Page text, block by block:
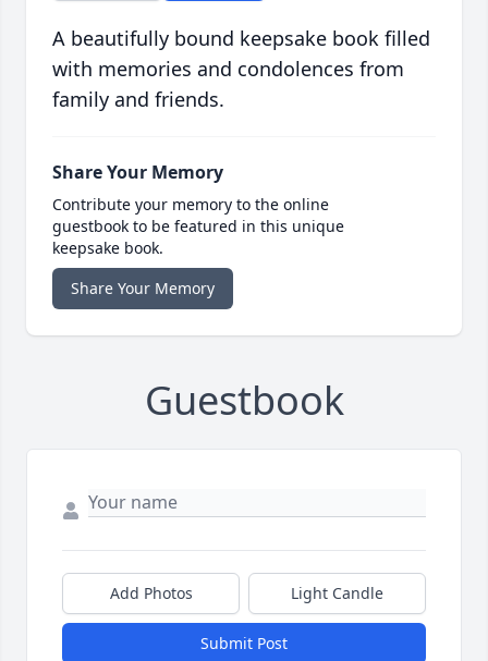
A beautifully bound keepsake book filled
with memories and condolences from
family and friends.
Share Your Memory
Contribute your memory to the online
guestbook to be featured in this unique
keepsake book.
Share Your Memory
Guestbook
Add Photos Light Candle
Submit Post